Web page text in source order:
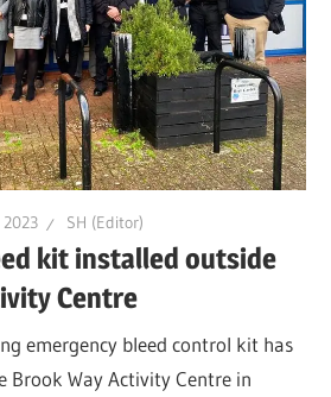
SH (Editor)
kit installed outside
Centre
emergency bleed control kit has
Brook Way Activity Centre in